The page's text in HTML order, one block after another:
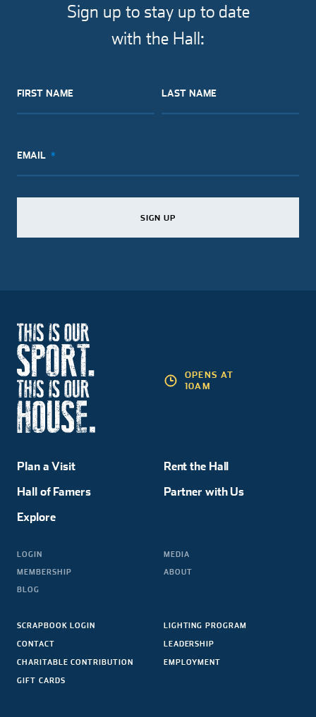
Sign up to stay up to date
with the Hall:
FIRST NAME
SIGN UP
LAST NAME
SIGN UP
EMAIL
SIGN UP
Plan a Visit
Hall of Famers
Explore
Rent the Hall
Partner with Us
LOGIN
MEMBERSHIP
BLOG
MEDIA
ABOUT
SCRAPBOOK LOGIN
CONTACT
CHARITABLE CONTRIBUTION
GIFT CARDS
LIGHTING PROGRAM
LEADERSHIP
EMPLOYMENT
OPENS AT
10AM